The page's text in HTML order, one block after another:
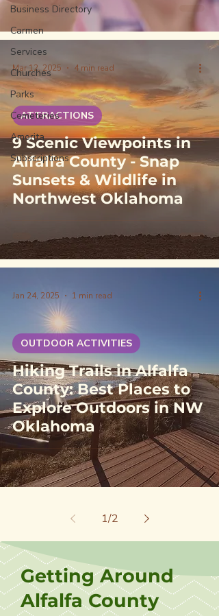
Business Directory
Carmen
Services
Churches
Parks
Cemeteries
Amorita
Subscriptions
9 Scenic Viewpoints in
Alfalfa County - Snap
Sunsets & Wildlife in
Northwest Oklahoma
ATTRACTIONS
Mar 12, 2025 4 min read
Hiking Trails in Alfalfa
County: Best Places to
Explore Outdoors in NW
Oklahoma
OUTDOOR ACTIVITIES
Jan 24, 2025 1 min read
1/2
Getting Around
Alfalfa County